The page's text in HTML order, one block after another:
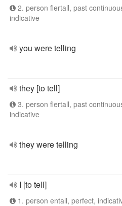
2. person flertall, past
indicative
you were telling
they [to tell]
3. person flertall, past
indicative
they were telling
I [to tell]
1. person entall, perfect,